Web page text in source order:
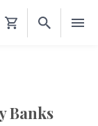
Banks